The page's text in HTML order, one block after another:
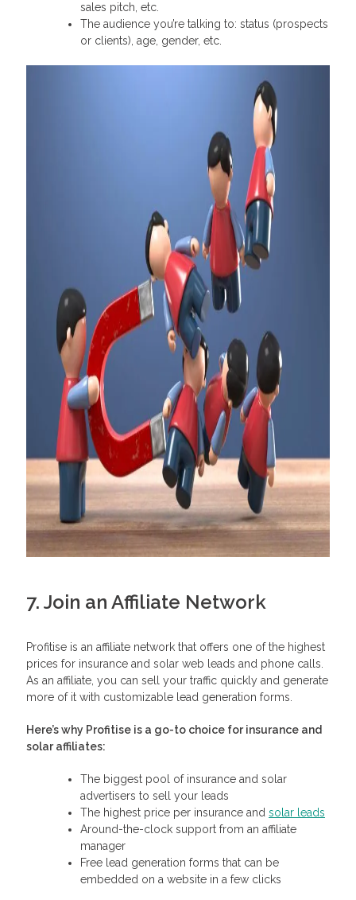
sales pitch, etc.
The audience you’re talking to: status (prospects
or clients), age, gender, etc.
7. Join an Affiliate Network
Profitise is an affiliate network that offers one of the highest
prices for insurance and solar web leads and phone calls.
As an affiliate, you can sell your traffic quickly and generate
more of it with customizable lead generation forms.
Here’s why Profitise is a go-to choice for insurance and
solar affiliates:
The biggest pool of insurance and solar
advertisers to sell your leads
The highest price per insurance and solar leads
Around-the-clock support from an affiliate
manager
Free lead generation forms that can be
embedded on a website in a few clicks